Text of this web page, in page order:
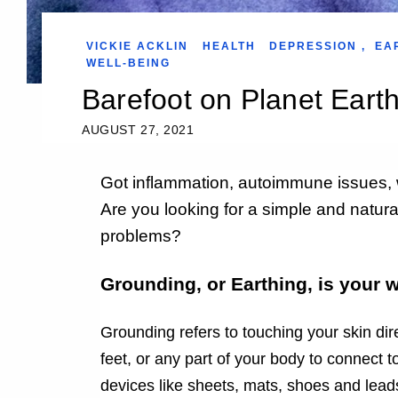
AUGUST 27, 2021
Barefoot on Planet
VICKIE ACKLIN HEALTH DEPRESSION ,
WELL-BEING
Got inflammation, autoimmune
Are you looking for a simple and
problems?
Grounding, or Earthing, is your
Grounding refers to touching your skin
feet, or any part of your body to connect
devices like sheets, mats, shoes and